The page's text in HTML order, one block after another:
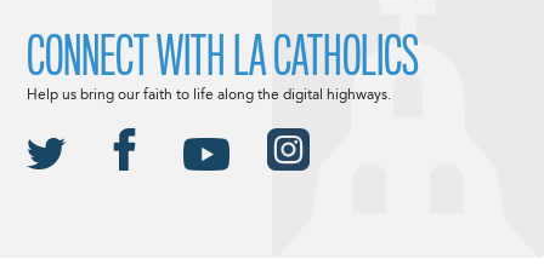
CONNECT WITH LA CATHOLICS
Help us bring our faith to life along the digital highways.